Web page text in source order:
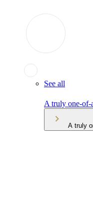
See all
A truly one-
A truly